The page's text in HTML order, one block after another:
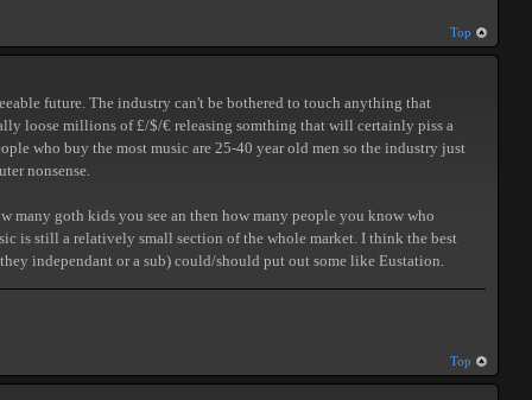
Top
future. The industry can't be bothered to touch anything that
loose millions of £/$/€ releasing somthing that will certainly piss a
who buy the most music are 25-40 year old men so the industry just
nonsense.
many goth kids you see an then how many people you know who
is still a relatively small section of the whole market. I think the best
independant or a sub) could/should put out some like Eustation.
Top